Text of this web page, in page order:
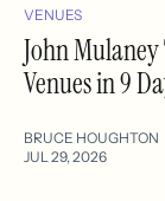
VENUES
John Mulaney
Venues in 9
BRUCE HOUGHTON
JUL 29, 2026